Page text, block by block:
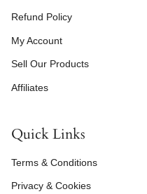
Refund Policy
My Account
Sell Our Products
Affiliates
Quick Links
Terms & Conditions
Privacy & Cookies